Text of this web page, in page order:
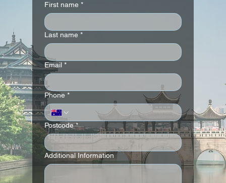
First name *
Last name *
Email *
Phone *
Postcode *
Additional Information
Andaz London Liverpool Street